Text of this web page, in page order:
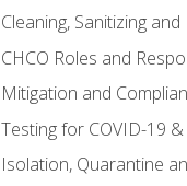
Cleaning, Sanitizing
CHCO Roles and
Mitigation and
Testing for COVID-19
Isolation, Quarantine